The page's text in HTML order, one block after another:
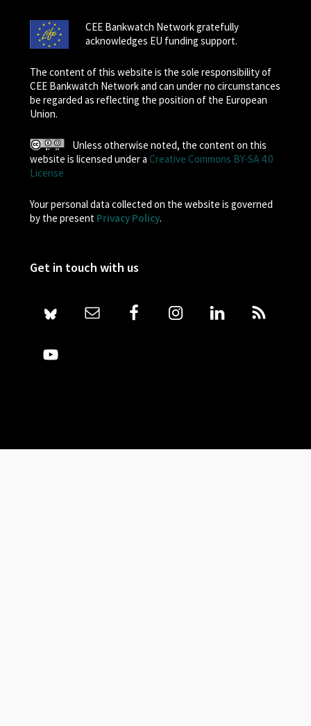
CEE Bankwatch Network gratefully
acknowledges EU funding support.
The content of this website is the sole responsibility of
CEE Bankwatch Network and can under no circumstances
be regarded as reflecting the position of the European
Union.
Unless otherwise noted, the content on this
website is licensed under a Creative Commons BY-SA 4.0
License
Your personal data collected on the website is governed
by the present Privacy Policy.
Get in touch with us